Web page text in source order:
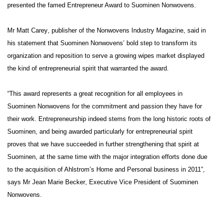
presented the famed Entrepreneur Award to Suominen Nonwovens.
Mr Matt Carey, publisher of the Nonwovens Industry Magazine, said in
his statement that Suominen Nonwovens’ bold step to transform its
organization and reposition to serve a growing wipes market displayed
the kind of entrepreneurial spirit that warranted the award.
“This award represents a great recognition for all employees in
Suominen Nonwovens for the commitment and passion they have for
their work. Entrepreneurship indeed stems from the long historic roots of
Suominen, and being awarded particularly for entrepreneurial spirit
proves that we have succeeded in further strengthening that spirit at
Suominen, at the same time with the major integration efforts done due
to the acquisition of Ahlstrom’s Home and Personal business in 2011”,
says Mr Jean Marie Becker, Executive Vice President of Suominen
Nonwovens.